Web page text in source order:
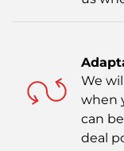
We
when
can
deal